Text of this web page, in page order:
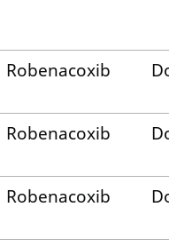
Robenacoxib
Robenacoxib
Robenacoxib